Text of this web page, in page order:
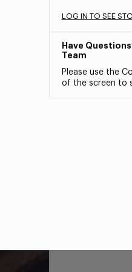
LOG IN TO SEE
Have
Team
Please use the
of the screen to